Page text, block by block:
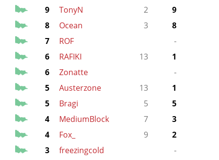
9
TonyN 2
9
8
Ocean 3
8
7
ROF
-
6
RAFIKI 13 1
6
Zonatte -
5
Austerzone 13 1
5
Bragi 5
5
4
MediumBlock 7
3
4
Fox_ 9 2
3
freezingcold -